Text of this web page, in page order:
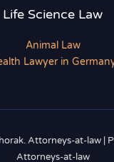
Life Science Law
Animal Law
Lawyer in
Attorneys-at-law |
Attorneys-at-law